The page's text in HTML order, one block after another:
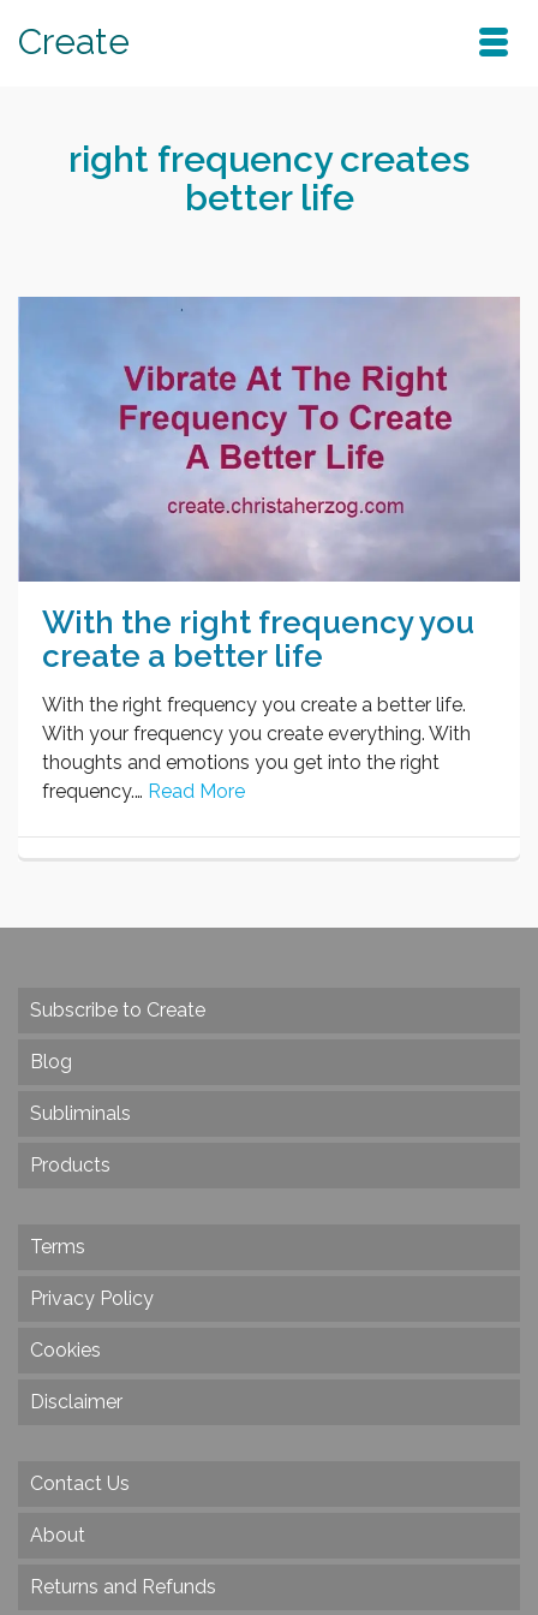
Create
right frequency creates
better life
With the right frequency you
create a better life
With the right frequency you create a better life.
With your frequency you create everything. With
thoughts and emotions you get into the right
frequency.… Read More
Subscribe to Create
Blog
Subliminals
Products
Terms
Privacy Policy
Cookies
Disclaimer
Contact Us
About
Returns and Refunds